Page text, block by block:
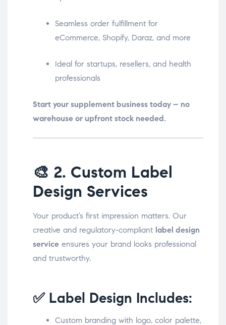
Seamless order fulfillment for
eCommerce, Shopify, Daraz, and more
Ideal for startups, resellers, and health
professionals
Start your supplement business today – no
warehouse or upfront stock needed.
🎨 2. Custom Label
Design Services
Your product’s first impression matters. Our
creative and regulatory-compliant label design
service ensures your brand looks professional
and trustworthy.
✅ Label Design Includes:
Custom branding with logo, color palette,